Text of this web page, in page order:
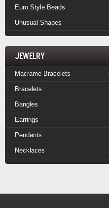
Euro Style Beads
Unusual Shapes
Jewelry
Macrame Bracelets
Bracelets
Bangles
Earrings
Pendants
Necklaces